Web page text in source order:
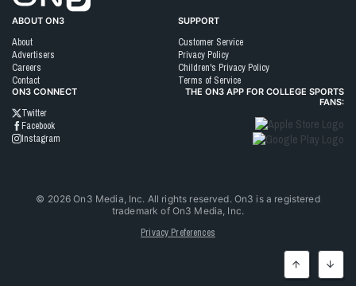
ABOUT ON3
About
Advertisers
Careers
Contact
SUPPORT
Customer Service
Privacy Policy
Children's Privacy Policy
Terms of Service
ON3 CONNECT
Twitter
Facebook
Instagram
THE ON3 APP FOR COLLEGE SPORTS
FANS:
© 2026On3 Media, Inc. All rights reserved. On3 is a registered
trademark of On3 Media, Inc.
Privacy Preferences
Top